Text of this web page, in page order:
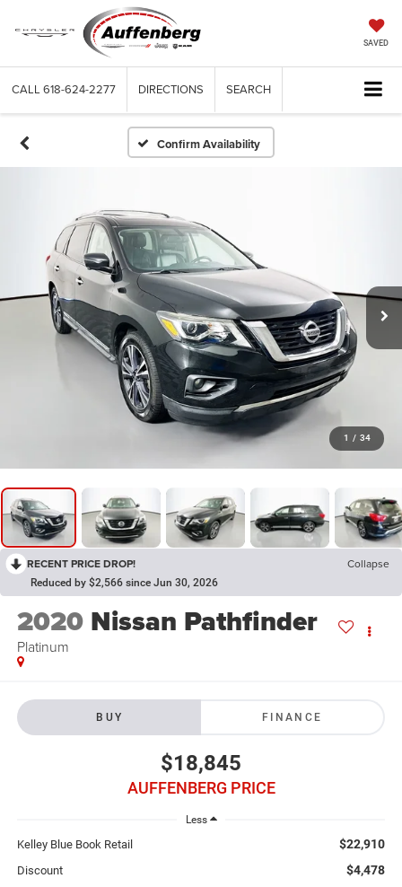
SAVED
CALL 618-624-2277 DIRECTIONS SEARCH
Confirm Availability
1 / 34
RECENT PRICE DROP! Collapse
Reduced by $2,566 since Jun 30, 2026
2020 Nissan Pathfinder
Platinum
BUY FINANCE
$18,845
AUFFENBERG PRICE
Less
Kelley Blue Book Retail $22,910
Discount $4,478